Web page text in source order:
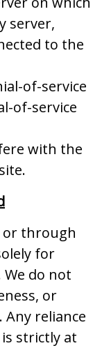
server,
to the
of-service
of-service
with the
through
for
do not
or
reliance
strictly at